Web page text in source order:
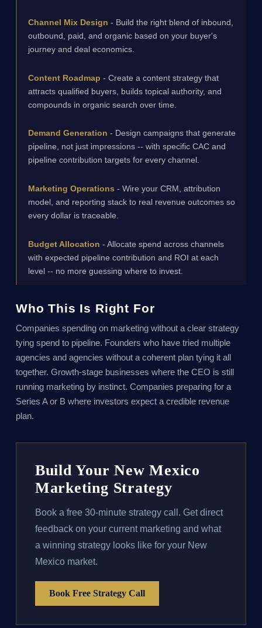
Channel Mix Design - Build the right blend of inbound,
outbound, paid, and organic based on your buyer's
journey and deal economics.
Content Roadmap - Create a content strategy that
attracts qualified buyers, builds topical authority, and
compounds in organic search over time.
Demand Generation - Design campaigns that generate
pipeline, not just impressions -- with specific CAC and
pipeline contribution targets for every channel.
Marketing Operations - Wire your CRM, attribution
model, and reporting stack to real revenue outcomes so
every dollar is traceable.
Budget Allocation - Allocate spend across channels
with expected pipeline contribution and ROI at each
level -- no more guessing where to invest.
Who This Is Right For
Companies spending on marketing without a clear strategy
tying spend to pipeline. Founders who have tried multiple
agencies and agencies without a coherent plan tying it all
together. Growth-stage businesses where the CEO is still
running marketing by instinct. Companies preparing for a
Series A or B where investors expect a credible revenue
plan.
Build Your New Mexico
Marketing Strategy
Book a free 30-minute strategy call. Get direct
feedback on your current marketing and what
a winning strategy looks like for your New
Mexico market.
Book Free Strategy Call